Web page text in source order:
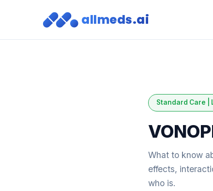
allmeds.ai
Standard Care |
What to know
effects,
who is.